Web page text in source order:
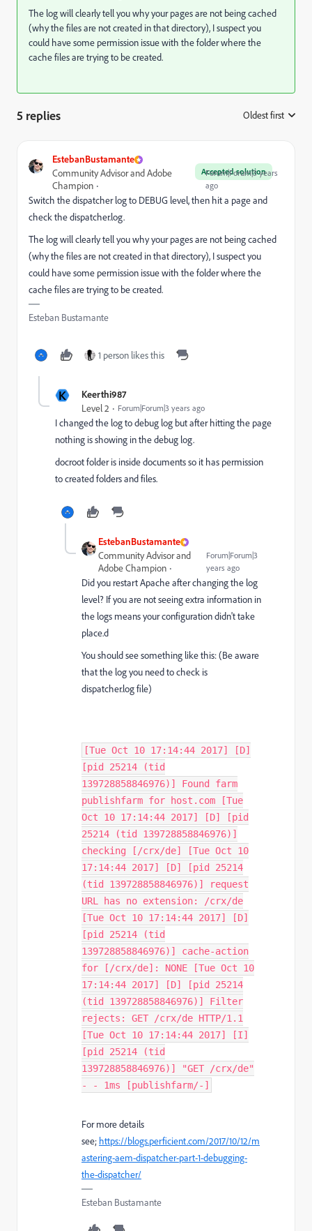
The log will clearly tell you why your pages are not being cached
(why the files are not created in that directory), I suspect you
could have some permission issue with the folder where the
cache files are trying to be created.
5 replies Oldest first
EstebanBustamante
Accepted solution
Community Advisor and Adobe
Champion
Forum|Forum|3 years
ago
Switch the dispatcher log to DEBUG level, then hit a page and
check the dispatcher.log.
The log will clearly tell you why your pages are not being cached
(why the files are not created in that directory), I suspect you
could have some permission issue with the folder where the
cache files are trying to be created.
Esteban Bustamante
1 person likes this
K Keerthi987
Level 2 Forum|Forum|3 years ago
I changed the log to debug log but after hitting the page
nothing is showing in the debug log.
docroot folder is inside documents so it has permission
to created folders and files.
EstebanBustamante
Community Advisor and
Adobe Champion
Forum|Forum|3
years ago
Did you restart Apache after changing the log
level? If you are not seeing extra information in
the logs means your configuration didn't take
place.d
You should see something like this: (Be aware
that the log you need to check is
dispatcher.log file)
[Tue Oct 10 17:14:44 2017] [D]
[pid 25214 (tid
139728858846976)] Found farm
publishfarm for host.com [Tue
Oct 10 17:14:44 2017] [D] [pid
25214 (tid 139728858846976)]
checking [/crx/de] [Tue Oct 10
17:14:44 2017] [D] [pid 25214
(tid 139728858846976)] request
URL has no extension: /crx/de
[Tue Oct 10 17:14:44 2017] [D]
[pid 25214 (tid
139728858846976)] cache-action
for [/crx/de]: NONE [Tue Oct 10
17:14:44 2017] [D] [pid 25214
(tid 139728858846976)] Filter
rejects: GET /crx/de HTTP/1.1
[Tue Oct 10 17:14:44 2017] [I]
[pid 25214 (tid
139728858846976)] "GET /crx/de"
- - 1ms [publishfarm/-]
For more details
see; https://blogs.perficient.com/2017/10/12/m
astering-aem-dispatcher-part-1-debugging-
the-dispatcher/
Esteban Bustamante